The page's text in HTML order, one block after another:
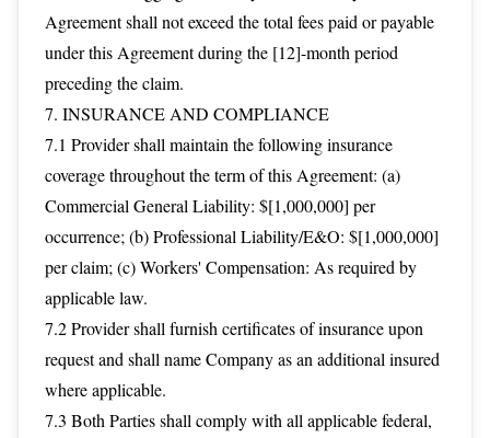
Agreement shall not exceed the total fees paid or payable
under this Agreement during the [12]-month period
preceding the claim.
7. INSURANCE AND COMPLIANCE
7.1 Provider shall maintain the following insurance
coverage throughout the term of this Agreement: (a)
Commercial General Liability: $[1,000,000] per
occurrence; (b) Professional Liability/E&O: $[1,000,000]
per claim; (c) Workers' Compensation: As required by
applicable law.
7.2 Provider shall furnish certificates of insurance upon
request and shall name Company as an additional insured
where applicable.
7.3 Both Parties shall comply with all applicable federal,